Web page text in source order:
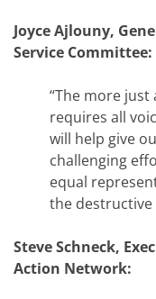
Joyce Ajlouny,
Service Committee:
“The more just
requires all
will help give
challenging
equal
the destructive
Steve Schneck,
Action Network: